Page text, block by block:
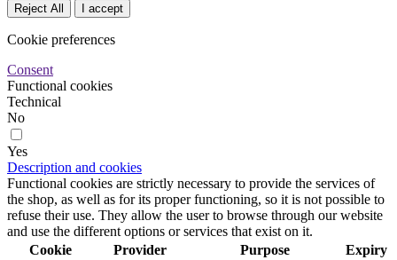
Reject All I accept
Cookie preferences
Consent
Functional cookies
Technical
No
Yes
Description and cookies
Functional cookies are strictly necessary to provide the services of
the shop, as well as for its proper functioning, so it is not possible to
refuse their use. They allow the user to browse through our website
and use the different options or services that exist on it.
Cookie
Provider Purpose Expiry